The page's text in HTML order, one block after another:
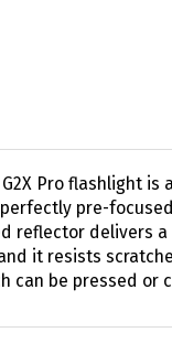
G2X Pro flashlight
pre-
reflector delivers
it resists
can be pressed or